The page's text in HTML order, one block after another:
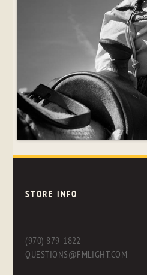
STORE INFO
(970) 879-1822
QUESTIONS@FMLIGHT.COM